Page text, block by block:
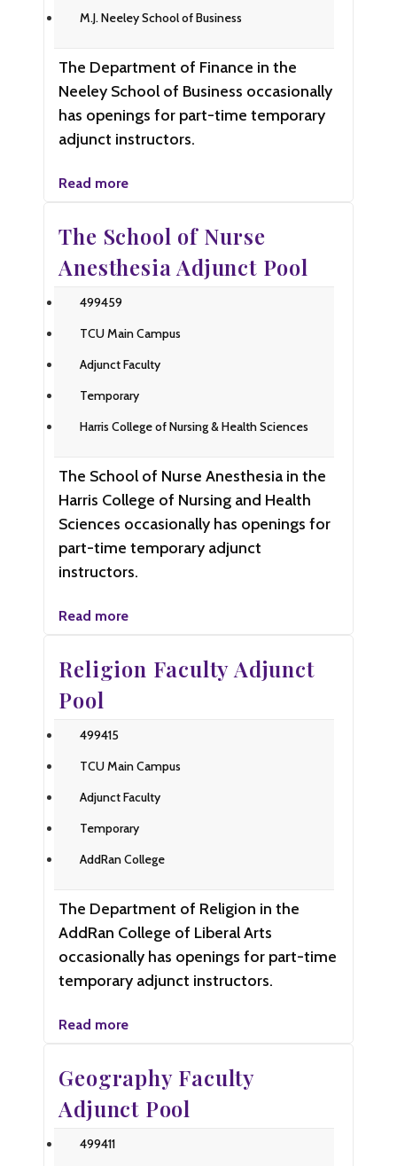
M.J. Neeley School of Business
The Department of Finance in the
Neeley School of Business occasionally
has openings for part-time temporary
adjunct instructors.
Read more
The School of Nurse
Anesthesia Adjunct Pool
499459
TCU Main Campus
Adjunct Faculty
Temporary
Harris College of Nursing & Health Sciences
The School of Nurse Anesthesia in the
Harris College of Nursing and Health
Sciences occasionally has openings for
part-time temporary adjunct
instructors.
Read more
Religion Faculty Adjunct
Pool
499415
TCU Main Campus
Adjunct Faculty
Temporary
AddRan College
The Department of Religion in the
AddRan College of Liberal Arts
occasionally has openings for part-time
temporary adjunct instructors.
Read more
Geography Faculty
Adjunct Pool
499411